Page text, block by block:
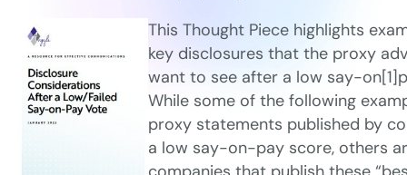
This Thought Piece highlights
key disclosures that the proxy
want to see after a low say-
While some of the following
proxy statements published by
a low say-on-pay score, others